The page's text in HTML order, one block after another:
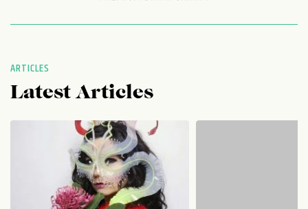
ARTICLES
Latest Articles